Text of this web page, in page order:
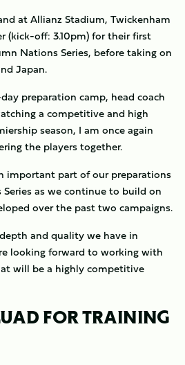
at Allianz Stadium, Twickenham
(kick-off: 3.10pm) for their first
Nations Series, before taking on
Japan.
preparation camp, head coach
a competitive and high
season, I am once again
the players together.
important part of our preparations
as we continue to build on
over the past two campaigns.
and quality we have in
looking forward to working with
will be a highly competitive
FOR TRAINING